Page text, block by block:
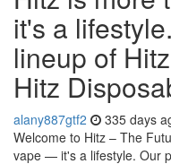
it's a
lineup of
Hitz
alany887gtf2 335 days
Welcome to Hitz – The
vape — it's a lifestyle. Our